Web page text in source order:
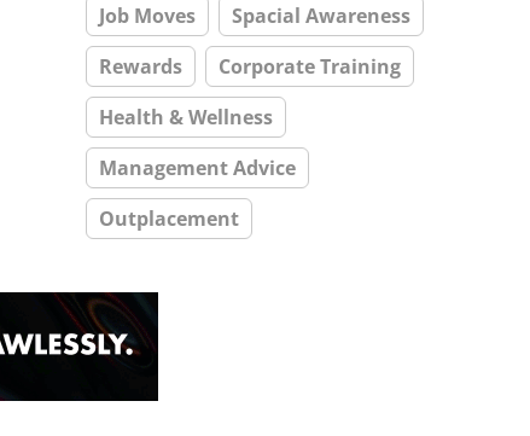
Job Moves
Spacial Awareness
Rewards
Corporate Training
Health & Wellness
Management Advice
Outplacement